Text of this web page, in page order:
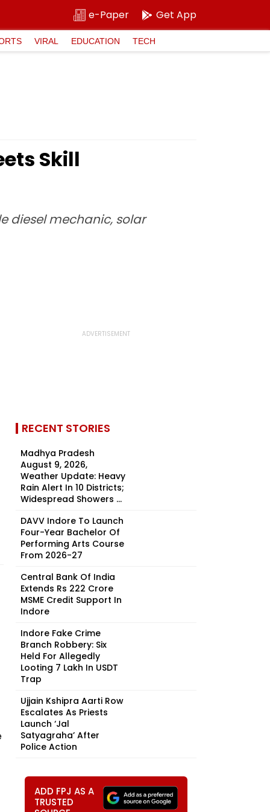
e-Paper Get App
VIRAL EDUCATION TECH
Skill
diesel mechanic, solar
RECENT STORIES
Madhya Pradesh
August 9, 2026,
Weather Update: Heavy
Rain Alert In 10 Districts;
Widespread Showers ...
DAVV Indore To Launch
Four-Year Bachelor Of
Performing Arts Course
From 2026-27
Central Bank Of India
Extends Rs 222 Crore
MSME Credit Support In
Indore
Indore Fake Crime
Branch Robbery: Six
Held For Allegedly
Looting ₹7 Lakh In USDT
Trap
Ujjain Kshipra Aarti Row
Escalates As Priests
Launch ‘Jal
Satyagraha’ After
Police Action
ADD FPJ AS A
TRUSTED